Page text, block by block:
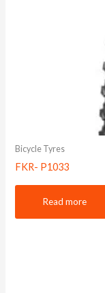
Bicycle Tyres
FKR- P1033
Read more